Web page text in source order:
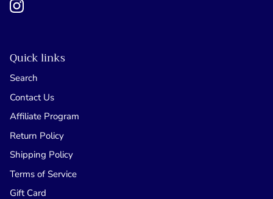
Quick links
Search
Contact Us
Affiliate Program
Return Policy
Shipping Policy
Terms of Service
Gift Card